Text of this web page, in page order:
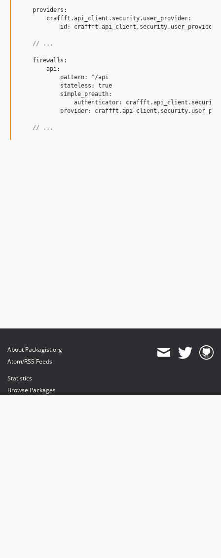
    providers:
        craffft.api_client.security.user_provider:
            id: craffft.api_client.security.user_provider
// ...
    firewalls:
        api:
            pattern: ^/api
            stateless: true
            simple_preauth:
authenticator:
provider:
// ...
About Packagist.org
Atom/RSS Feeds
Statistics
Browse Packages